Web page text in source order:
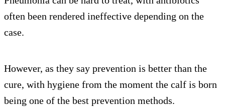
often been rendered ineffective depending on the
case.
However, as they say prevention is better than the
cure, with hygiene from the moment the calf is born
being one of the best prevention methods.